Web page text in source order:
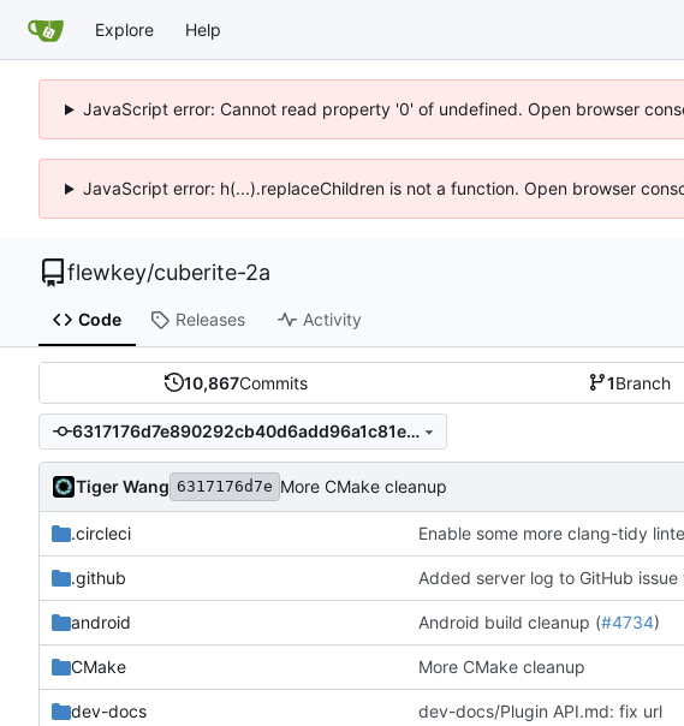
Explore Help
JavaScript error: Cannot read property '0' of undefined. Open browser
JavaScript error: h(...).replaceChildren is not a function. Open browser
flewkey/cuberite-2a
Code Releases Activity
10,867Commits 1Branch
6317176d7e890292cb40d6add96a1c81e8eeb08f
Tiger Wang 6317176d7e More CMake cleanup
.circleci Enable some more clang-tidy
.github Added server log to GitHub
android Android build cleanup (#4734)
CMake More CMake cleanup
dev-docs dev-docs/Plugin API.md: fix url